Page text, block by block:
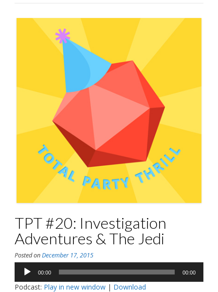
TPT #20: Investigation
Adventures & The Jedi
Posted onDecember 17, 2015
Audio
Player
00:00 00:00
Podcast: Play in new window | Download